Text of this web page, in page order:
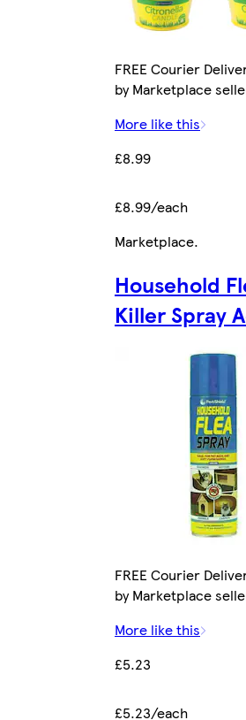
FREE Courier
by Marketplace
More like this
£8.99
£8.99/each
Marketplace.
Household
Killer Spray
FREE Courier
by Marketplace
More like this
£5.23
£5.23/each